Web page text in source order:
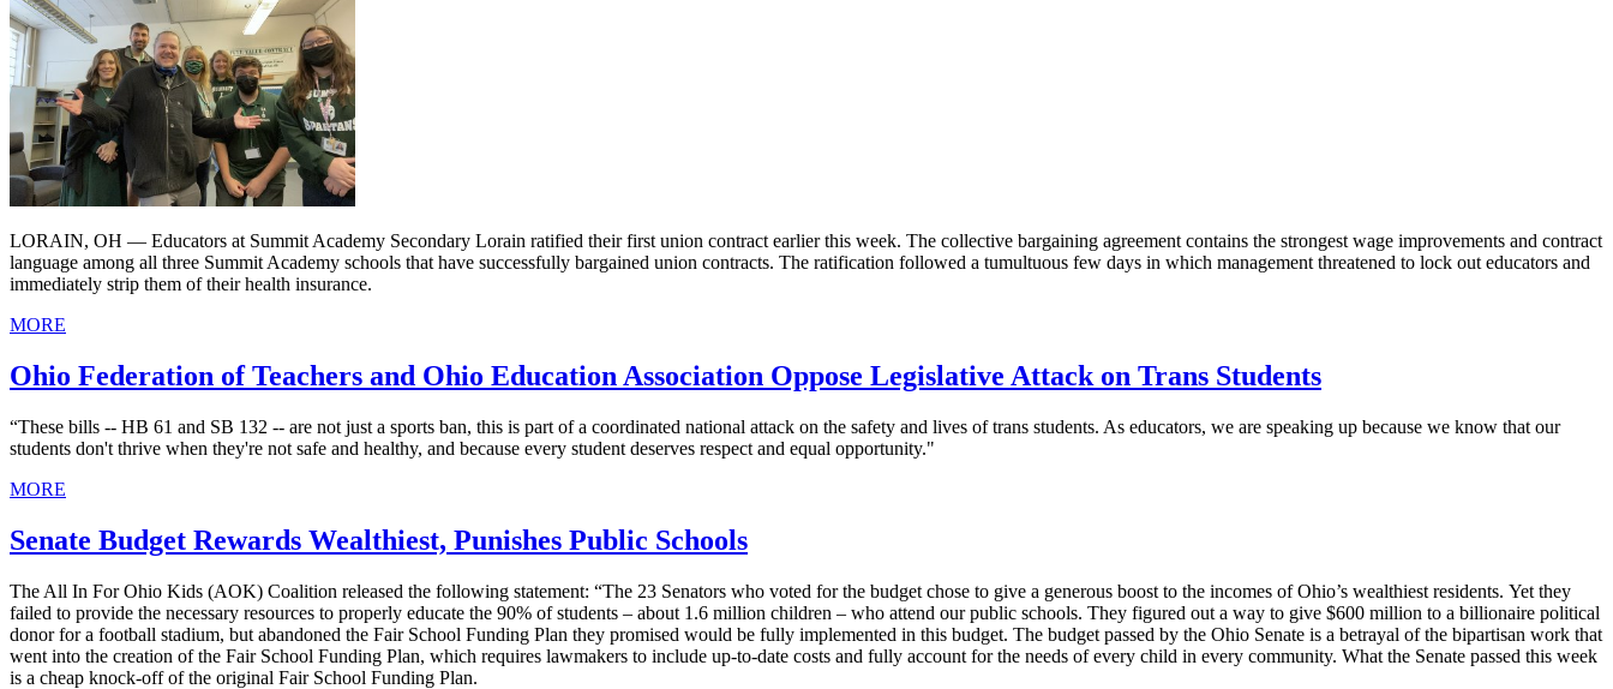
LORAIN, OH — Educators at Summit Academy Secondary Lorain ratified their first union contract earlier this week. The collective bargaining agreement contains the strongest wage improvements and contract
language among all three Summit Academy schools that have successfully bargained union contracts. The ratification followed a tumultuous few days in which management threatened to lock out educators and
immediately strip them of their health insurance.
MORE
Ohio Federation of Teachers and Ohio Education Association Oppose Legislative Attack on Trans Students
“These bills -- HB 61 and SB 132 -- are not just a sports ban, this is part of a coordinated national attack on the safety and lives of trans students. As educators, we are speaking up because we know that our
students don't thrive when they're not safe and healthy, and because every student deserves respect and equal opportunity."
MORE
Senate Budget Rewards Wealthiest, Punishes Public Schools
The All In For Ohio Kids (AOK) Coalition released the following statement: “The 23 Senators who voted for the budget chose to give a generous boost to the incomes of Ohio’s wealthiest residents. Yet they
failed to provide the necessary resources to properly educate the 90% of students – about 1.6 million children – who attend our public schools. They figured out a way to give $600 million to a billionaire political
donor for a football stadium, but abandoned the Fair School Funding Plan they promised would be fully implemented in this budget. The budget passed by the Ohio Senate is a betrayal of the bipartisan work that
went into the creation of the Fair School Funding Plan, which requires lawmakers to include up-to-date costs and fully account for the needs of every child in every community. What the Senate passed this week
is a cheap knock-off of the original Fair School Funding Plan.